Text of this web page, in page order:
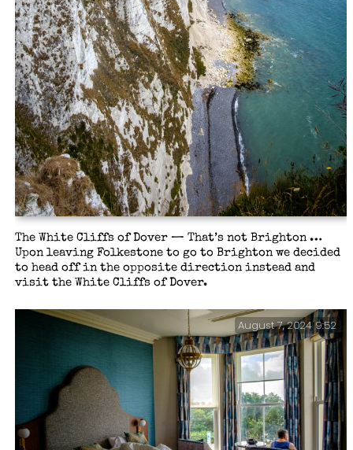
The White Cliffs of Dover — That’s not Brighton …
Upon leaving Folkestone to go to Brighton we decided
to head off in the opposite direction instead and
visit the White Cliffs of Dover.
August 7, 2024 9:52